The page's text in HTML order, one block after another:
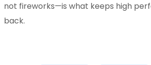
not fireworks—is what keeps high
back.